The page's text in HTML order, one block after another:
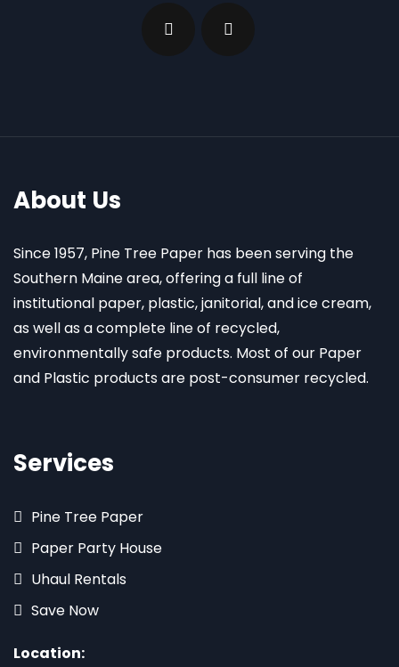
About Us
Since 1957, Pine Tree Paper has been serving the
Southern Maine area, offering a full line of
institutional paper, plastic, janitorial, and ice cream,
as well as a complete line of recycled,
environmentally safe products. Most of our Paper
and Plastic products are post-consumer recycled.
Services
Pine Tree Paper
Paper Party House
Uhaul Rentals
Save Now
Location: